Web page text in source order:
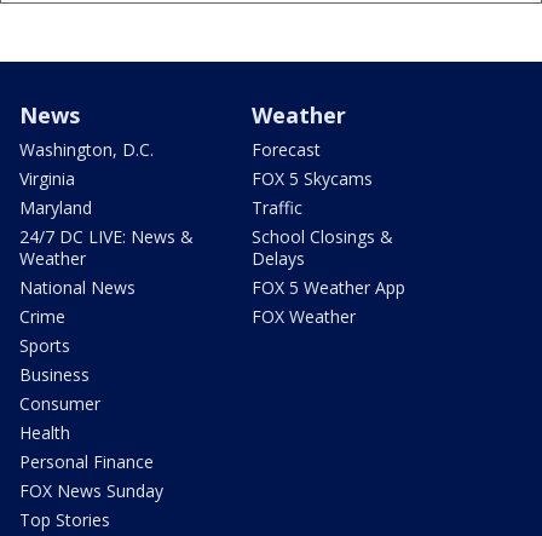
News
Washington, D.C.
Virginia
Maryland
24/7 DC LIVE: News &
Weather
National News
Crime
Sports
Business
Consumer
Health
Personal Finance
FOX News Sunday
Top Stories
Weather
Forecast
FOX 5 Skycams
Traffic
School Closings &
Delays
FOX 5 Weather App
FOX Weather